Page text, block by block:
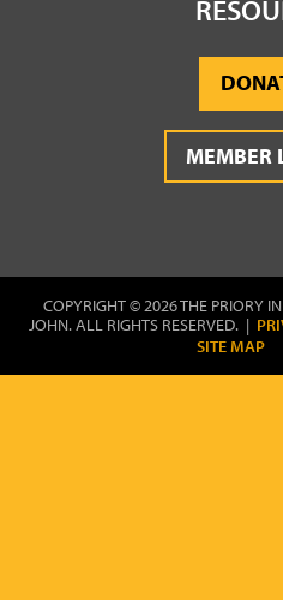
MEMBER
COPYRIGHT © 2026 THE PRIORY
JOHN. ALL RIGHTS RESERVED. |
SITE MAP